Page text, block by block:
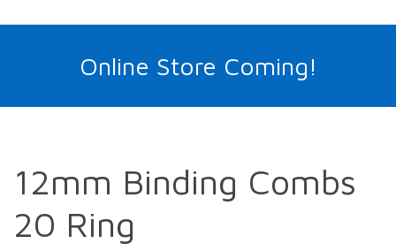
Online Store Coming!
12mm Binding Combs
20 Ring